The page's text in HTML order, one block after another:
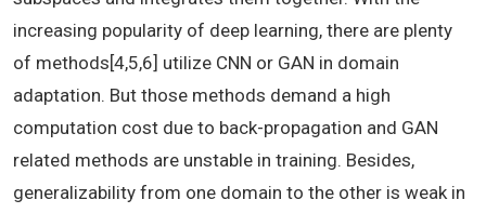
increasing popularity of deep learning, there are plenty
of methods[4,5,6] utilize CNN or GAN in domain
adaptation. But those methods demand a high
computation cost due to back-propagation and GAN
related methods are unstable in training. Besides,
generalizability from one domain to the other is weak in